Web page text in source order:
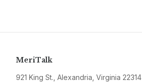
MeriTalk
921 King St., Alexandria, Virginia 22314